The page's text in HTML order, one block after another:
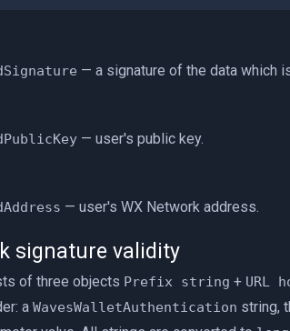
— a signature of the data which
— user's public key.
— user's WX Network address.
signature validity
of three objects Prefix string + URL
a WavesWalletAuthentication string,